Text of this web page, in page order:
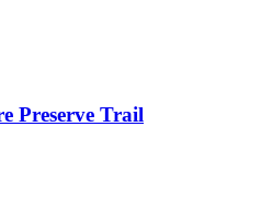
Preserve Trail